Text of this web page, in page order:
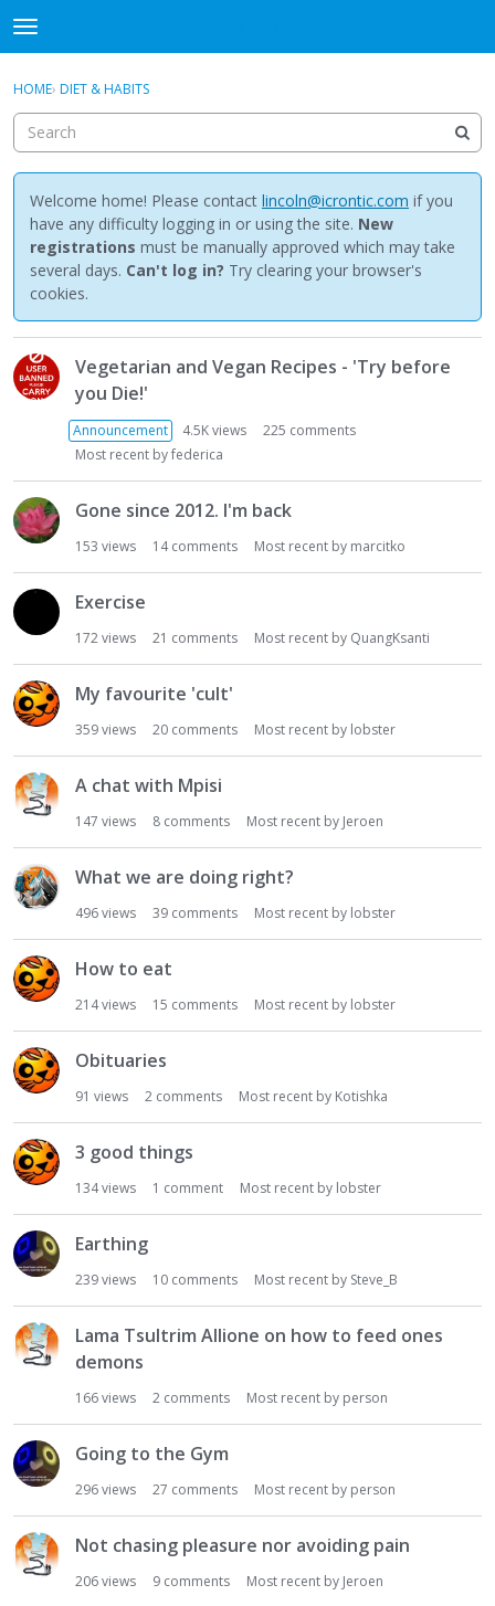
t
o
g
e
m
e
n
u
Discussions
Activity
Best Of...
Sign In · Register
HOME› DIET & HABITS
Welcome home! Please contact lincoln@icrontic.com if you
have any difficulty logging in or using the site. New
registrations must be manually approved which may take
several days. Can't log in? Try clearing your browser's
cookies.
D
i
s
i
o
n
L
i
t
Vegetarian and Vegan Recipes - 'Try before
you Die!'
Announcement 4.5Kviews 225 comments
Most recent byfederica
Gone since 2012. I'm back
153 views 14comments Most recent by marcitko
Exercise
172views 21 comments Most recent by QuangKsanti
My favourite 'cult'
359views 20 comments Most recent by lobster
A chat with Mpisi
147 views 8 comments Most recent by Jeroen
What we are doing right?
496views 39 comments Most recent by lobster
How to eat
214views 15 comments Most recent by lobster
Obituaries
91 views 2 comments Most recent by Kotishka
3 good things
134views 1 comment Most recent by lobster
Earthing
239views 10 comments Most recent by Steve_B
Lama Tsultrim Allione on how to feed ones
demons
166views 2 comments Most recent by person
Going to the Gym
296views 27 comments Most recent by person
Not chasing pleasure nor avoiding pain
206views 9 comments Most recent by Jeroen